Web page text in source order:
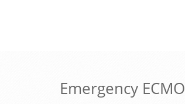
Emergency ECMO